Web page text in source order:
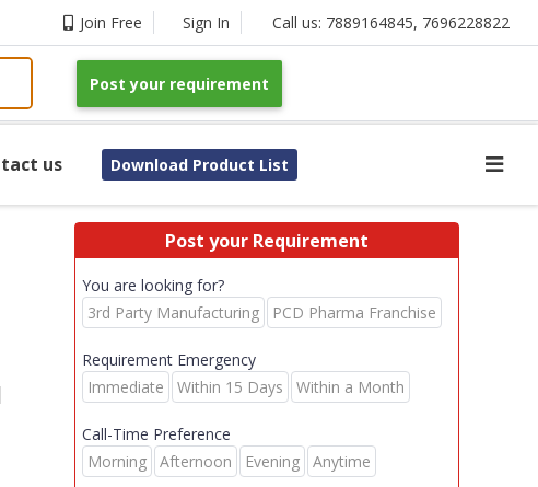
Join Free Sign In Call us: 7889164845, 7696228822
Post your requirement
us Download Product List
Post your Requirement
You are looking for?
3rd Party Manufacturing
PCD Pharma Franchise
Requirement Emergency
Immediate
Within 15 Days Within a Month
Call-Time Preference
Morning
Afternoon Evening Anytime